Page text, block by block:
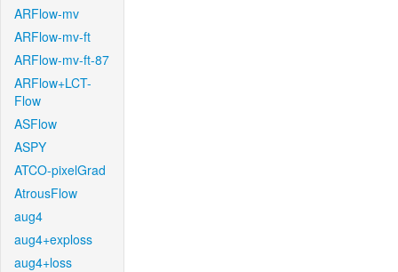
ARFlow-mv
ARFlow-mv-ft
ARFlow-mv-ft-87
ARFlow+LCT-
Flow
ASFlow
ASPY
ATCO-pixelGrad
AtrousFlow
aug4
aug4+exploss
aug4+loss